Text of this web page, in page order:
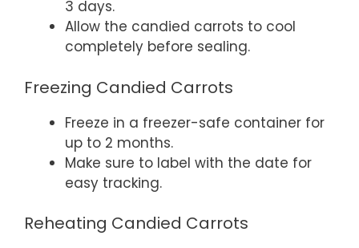
3 days.
Allow the candied carrots to cool
completely before sealing.
Freezing Candied Carrots
Freeze in a freezer-safe container for
up to 2 months.
Make sure to label with the date for
easy tracking.
Reheating Candied Carrots